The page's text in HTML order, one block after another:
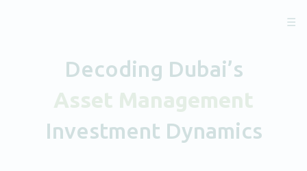
☰
Decoding Dubai’s
Asset Management
Investment Dynamics